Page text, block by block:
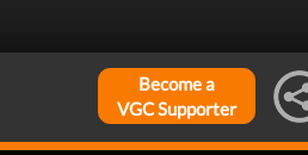
Become a
VGC Supporter